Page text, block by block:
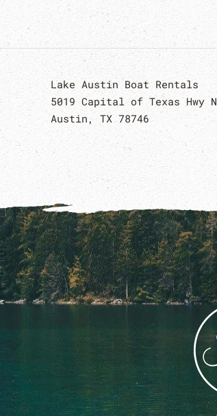
Lake Austin Boat Rentals
5019 Capital of Texas Hwy N
Austin, TX 78746